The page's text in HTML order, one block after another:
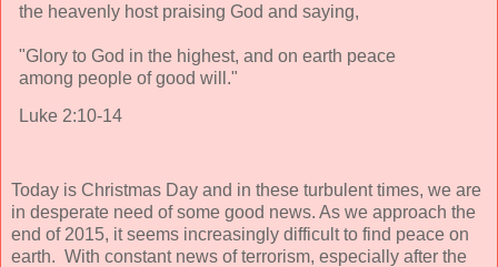
the heavenly host praising God and saying,
"Glory to God in the highest, and on earth peace
among people of good will."
Luke 2:10-14
Today is Christmas Day and in these turbulent times, we are
in desperate need of some good news. As we approach the
end of 2015, it seems increasingly difficult to find peace on
earth. With constant news of terrorism, especially after the